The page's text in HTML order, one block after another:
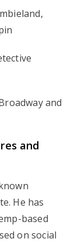
,
and
and
He has
based
on social